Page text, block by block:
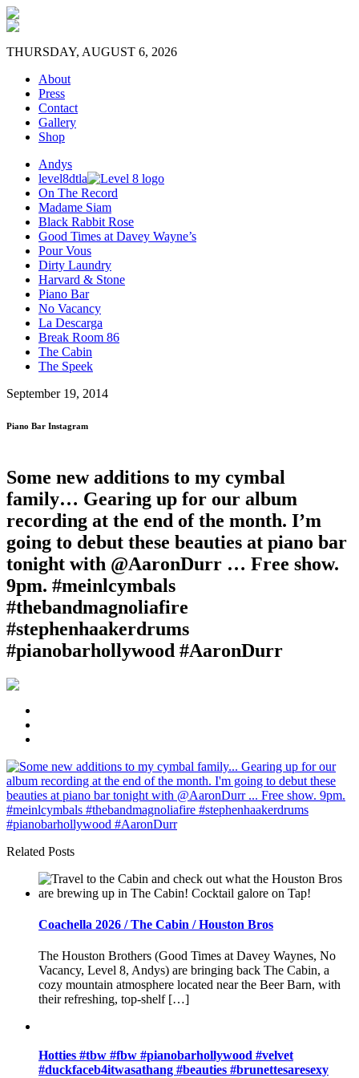
THURSDAY, AUGUST 6, 2026
About
Press
Contact
Gallery
Shop
Andys
level8dtla
On The Record
Madame Siam
Black Rabbit Rose
Good Times at Davey Wayne’s
Pour Vous
Dirty Laundry
Harvard & Stone
Piano Bar
No Vacancy
La Descarga
Break Room 86
The Cabin
The Speek
September 19, 2014
Piano Bar Instagram
Some new additions to my cymbal
family… Gearing up for our album
recording at the end of the month. I’m
going to debut these beauties at piano bar
tonight with @AaronDurr … Free show.
9pm. #meinlcymbals
#thebandmagnoliafire
#stephenhaakerdrums
#pianobarhollywood #AaronDurr
Related Posts
Coachella 2026 / The Cabin / Houston Bros
The Houston Brothers (Good Times at Davey Waynes, No
Vacancy, Level 8, Andys) are bringing back The Cabin, a
cozy mountain atmosphere located near the Beer Barn, with
their refreshing, top-shelf […]
Hotties️️ #tbw #fbw #pianobarhollywood #velvet
#duckfaceb4itwasathang #beauties #brunettesaresexy